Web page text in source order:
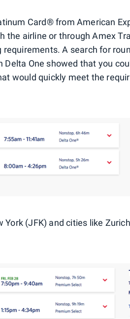
Card® from American
the airline or through Amex
A search for
Delta One showed that you
would quickly meet the
(JFK) and cities like